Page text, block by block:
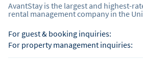
AvantStay is the largest and highest-
rental management company in the
For guest & booking inquiries:
For property management inquiries: